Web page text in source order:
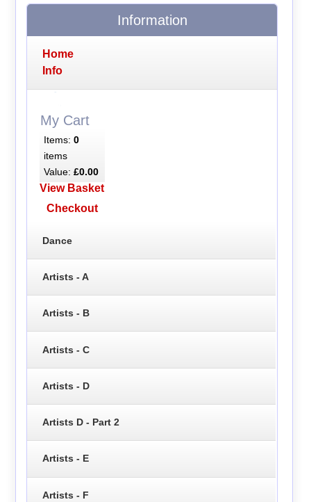
Information
Home
Info
My Cart
Items: 0
items
Value: £0.00
View Basket
Checkout
Dance
Artists - A
Artists - B
Artists - C
Artists - D
Artists D - Part 2
Artists - E
Artists - F